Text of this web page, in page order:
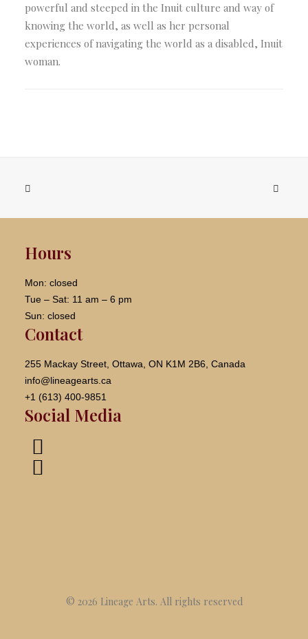
powerful and steeped in the Inuit culture and way of
knowing the world, as well as her personal
experiences of navigating the world as a disabled, Inuit
woman.
Contact
255 Mackay Street, Ottawa, ON K1M 2B6, Canada
info@lineagearts.ca
+1 (613) 400-9851
Hours
Mon: closed
Tue – Sat: 11 am – 6 pm
Sun: closed
Social Media
© 2026 Lineage Arts. All rights reserved